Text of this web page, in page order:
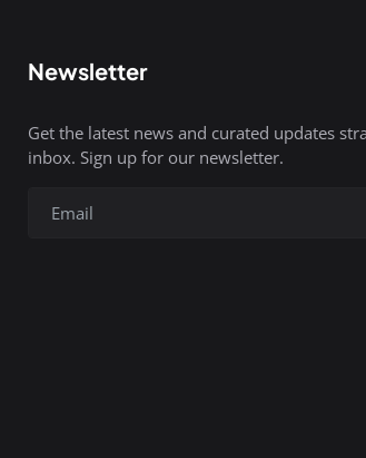
Newsletter
Get the latest news and curated updates
inbox. Sign up for our newsletter.